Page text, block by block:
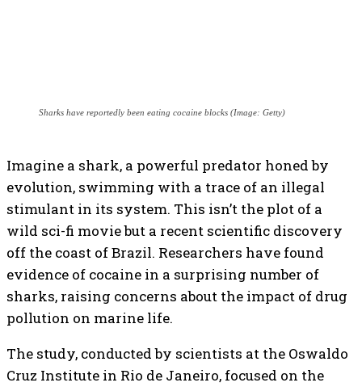
Sharks have reportedly been eating cocaine blocks (Image: Getty)
Imagine a shark, a powerful predator honed by
evolution, swimming with a trace of an illegal
stimulant in its system. This isn’t the plot of a
wild sci-fi movie but a recent scientific discovery
off the coast of Brazil. Researchers have found
evidence of cocaine in a surprising number of
sharks, raising concerns about the impact of drug
pollution on marine life.
The study, conducted by scientists at the Oswaldo
Cruz Institute in Rio de Janeiro, focused on the